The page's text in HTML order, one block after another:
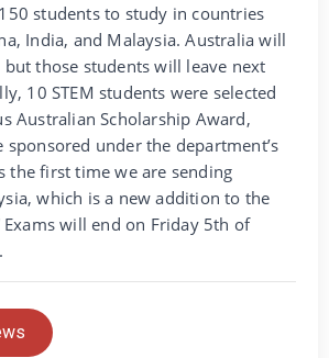
students to study in countries
India, and Malaysia. Australia will
those students will leave next
10 STEM students were selected
Australian Scholarship Award,
sponsored under the department’s
the first time we are sending
which is a new addition to the
will end on Friday 5th of